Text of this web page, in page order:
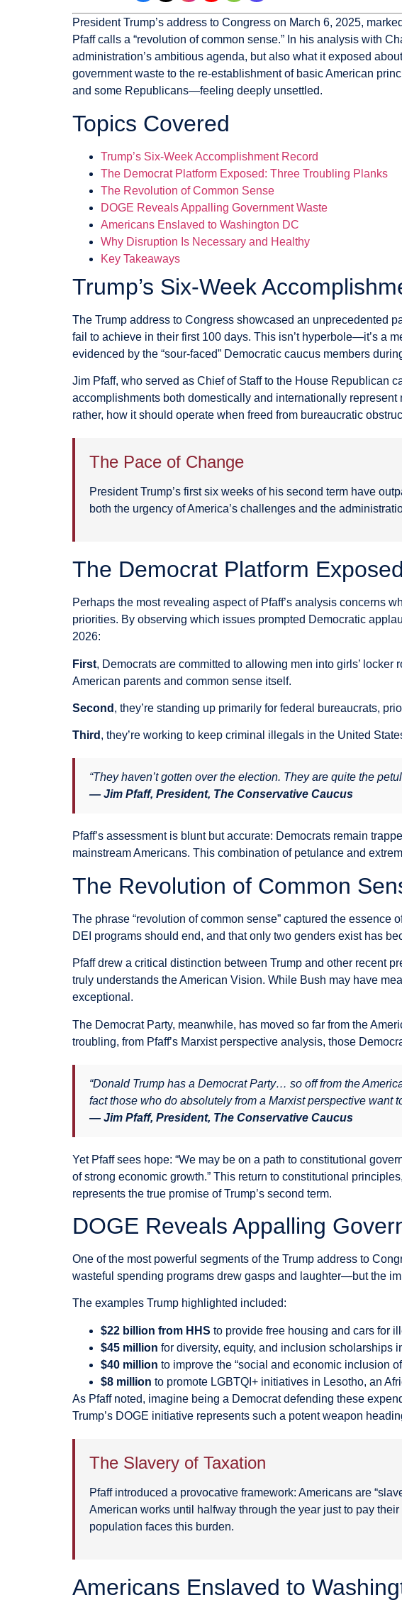
President Trump’s address to Congress on March 6, 2025,
Pfaff calls a “revolution of common sense.” In his analysis with
administration’s ambitious agenda, but also what it exposed
government waste to the re-establishment of basic American
and some Republicans—feeling deeply unsettled.
Topics Covered
Trump’s Six-Week Accomplishment Record
The Democrat Platform Exposed: Three Troubling Planks
The Revolution of Common Sense
DOGE Reveals Appalling Government Waste
Americans Enslaved to Washington DC
Why Disruption Is Necessary and Healthy
Key Takeaways
Trump’s Six-Week
The Trump address to Congress showcased an unprecedented
fail to achieve in their first 100 days. This isn’t hyperbole—it’s a
evidenced by the “sour-faced” Democratic caucus members
Jim Pfaff, who served as Chief of Staff to the House Republican
accomplishments both domestically and internationally
rather, how it should operate when freed from bureaucratic
The Pace of Change
President Trump’s first six weeks of his second term have
both the urgency of America’s challenges and the
The Democrat Platform
Perhaps the most revealing aspect of Pfaff’s analysis concerns
priorities. By observing which issues prompted Democratic
2026:
First, Democrats are committed to allowing men into girls’
American parents and common sense itself.
Second , they’re standing up primarily for federal bureaucrats,
Third , they’re working to keep criminal illegals in the United
“They haven’t gotten over the election. They are quite the
— Jim Pfaff, President, The Conservative Caucus
Pfaff’s assessment is blunt but accurate: Democrats remain
mainstream Americans. This combination of petulance and
The Revolution of Common
The phrase “revolution of common sense” captured the
DEI programs should end, and that only two genders exist has
Pfaff drew a critical distinction between Trump and other recent
truly understands the American Vision. While Bush may have
exceptional.
The Democrat Party, meanwhile, has moved so far from the
troubling, from Pfaff’s Marxist perspective analysis, those
“Donald Trump has a Democrat Party… so off from the
fact those who do absolutely from a Marxist perspective want
— Jim Pfaff, President, The Conservative Caucus
Yet Pfaff sees hope: “We may be on a path to constitutional
of strong economic growth.” This return to constitutional
represents the true promise of Trump’s second term.
DOGE Reveals Appalling
One of the most powerful segments of the Trump address to
wasteful spending programs drew gasps and laughter—but the
The examples Trump highlighted included:
$22 billion from HHS to provide free housing and cars for
$45 million for diversity, equity, and inclusion scholarships
$40 million to improve the “social and economic inclusion
$8 million to promote LGBTQI+ initiatives in Lesotho, an
As Pfaff noted, imagine being a Democrat defending these
Trump’s DOGE initiative represents such a potent weapon
The Slavery of Taxation
Pfaff introduced a provocative framework: Americans are
American works until halfway through the year just to pay
population faces this burden.
Americans Enslaved to